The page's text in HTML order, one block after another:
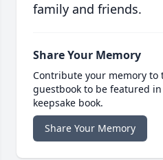
family and friends.
Share Your Memory
Contribute your memory to
guestbook to be featured
keepsake book.
Share Your Memory